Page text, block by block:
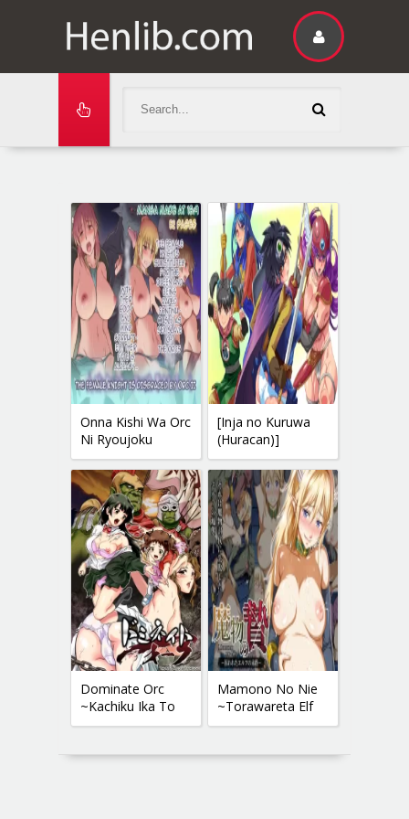
Onna Kishi Wa Orc
Ni Ryoujoku
Sareru II | Female
Knight Disgraced
By
[Inja no Kuruwa
(Huracan)]
Kandata no
Nariwai ~Yuusha
Ikkou Mesu
Dominate Orc
~Kachiku Ika To
Sareta Mijime Na
Dominate
Mamono No Nie
~Torawareta Elf
No Matsuro~